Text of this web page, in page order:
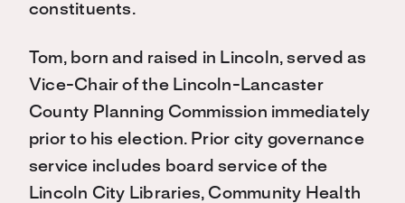
constituents.
Tom, born and raised in Lincoln, served as
Vice-Chair of the Lincoln-Lancaster
County Planning Commission immediately
prior to his election. Prior city governance
service includes board service of the
Lincoln City Libraries, Community Health